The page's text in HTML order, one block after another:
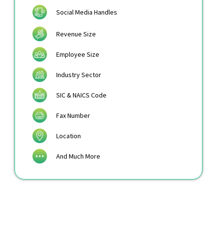
Social Media Handles
Revenue Size
Employee Size
Industry Sector
SIC & NAICS Code
Fax Number
Location
And Much More